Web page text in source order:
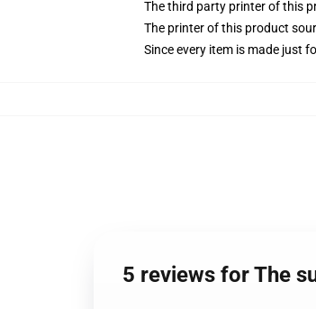
The third party printer of this
The printer of this product
Since every item is made just
5 reviews for The